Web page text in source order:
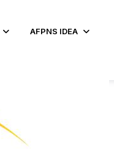
AFPNS IDEA